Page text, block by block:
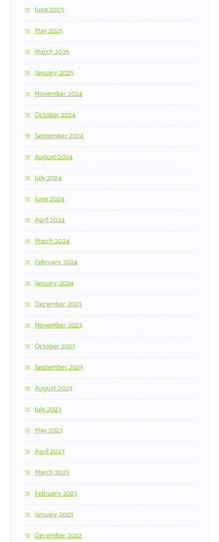
June 2025
May 2025
March 2025
January 2025
November 2024
October 2024
September 2024
August 2024
July 2024
June 2024
April 2024
March 2024
February 2024
January 2024
December 2023
November 2023
October 2023
September 2023
August 2023
July 2023
May 2023
April 2023
March 2023
February 2023
January 2023
December 2022